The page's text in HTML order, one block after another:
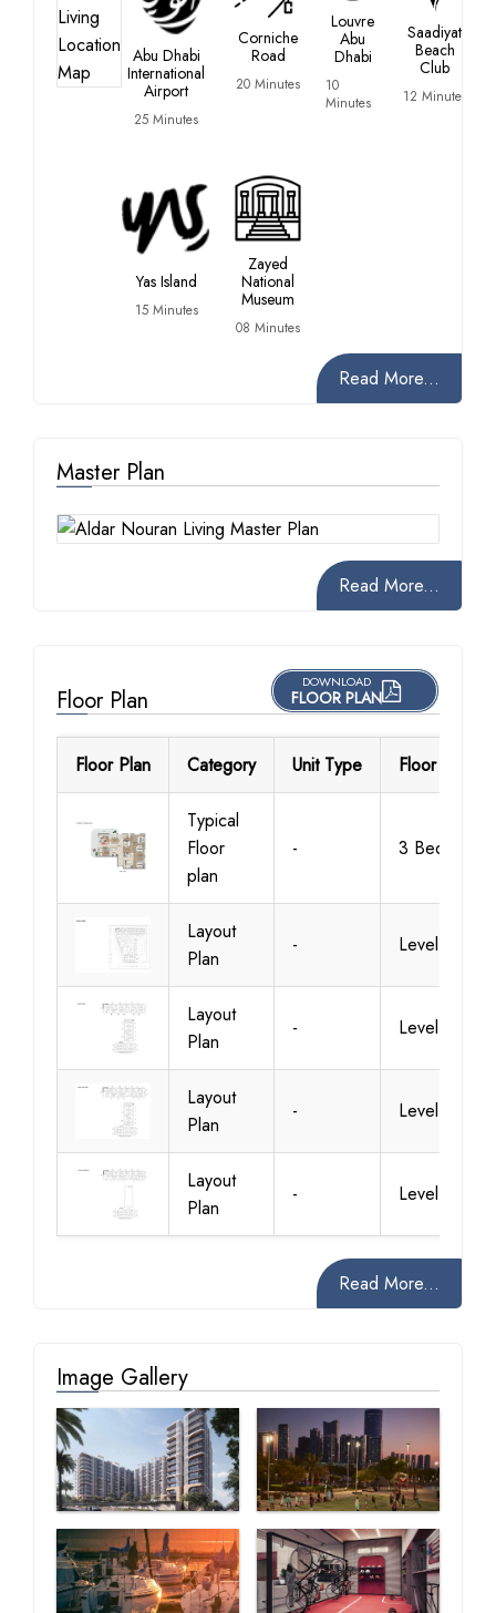
Abu Dhabi
International
Airport
25 Minutes
Corniche
Road
20 Minutes
Louvre
Abu
Dhabi
10
Minutes
Saadiyat
Beach
Club
12 Minutes
Yas Island
15 Minutes
Zayed
National
Museum
08 Minutes
Read More...
Master Plan
Read More...
Floor Plan
DOWNLOAD
FLOOR PLAN
Floor Plan Category Unit Type Floor Details
Typical
Floor
plan
- 3 Bedroom
Layout
Plan
- Level 1
Layout
Plan
- Level 10
Layout
Plan
- Level 11
Layout
Plan
- Level 12
Read More...
Image Gallery